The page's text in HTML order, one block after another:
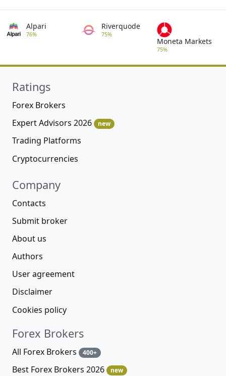
Alpari
76%
Riverquode
75%
Moneta Markets
75%
Ratings
Forex Brokers
Expert Advisors 2026
new
Trading Platforms
Cryptocurrencies
Company
Contacts
Submit broker
About us
Authors
User agreement
Disclaimer
Cookies policy
Forex Brokers
All Forex Brokers 400+
Best Forex Brokers 2026 new